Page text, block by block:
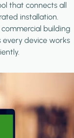
that connects all
installation.
building
every device works